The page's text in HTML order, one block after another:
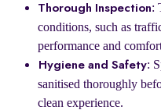
Thorough Inspection:
conditions, such as
performance and
Hygiene and Safety:
sanitised thoroughly
clean experience.